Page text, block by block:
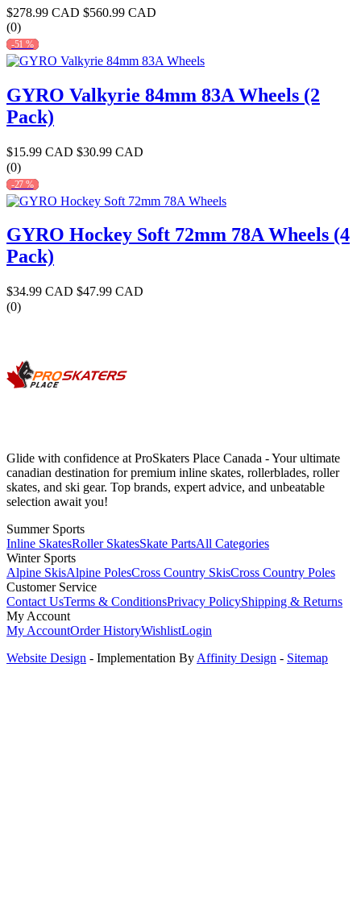
$278.99 CAD $560.99 CAD
(0)
-51 %
GYRO Valkyrie 84mm 83A Wheels (2
Pack)
$15.99 CAD $30.99 CAD
(0)
-27 %
GYRO Hockey Soft 72mm 78A Wheels (4
Pack)
$34.99 CAD $47.99 CAD
(0)
Glide with confidence at ProSkaters Place Canada - Your ultimate
canadian destination for premium inline skates, rollerblades, roller
skates, and ski gear. Top brands, expert advice, and unbeatable
selection await you!
Summer Sports
Inline SkatesRoller SkatesSkate PartsAll Categories
Winter Sports
Alpine SkisAlpine PolesCross Country SkisCross Country Poles
Customer Service
Contact UsTerms & ConditionsPrivacy PolicyShipping & Returns
My Account
My AccountOrder HistoryWishlistLogin
Website Design - Implementation By Affinity Design - Sitemap